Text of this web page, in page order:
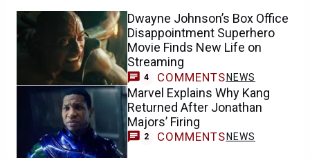
Dwayne Johnson’s Box Office
Disappointment Superhero
Movie Finds New Life on
Streaming
4 COMMENTS NEWS
Marvel Explains Why Kang
Returned After Jonathan
Majors’ Firing
2 COMMENTS NEWS